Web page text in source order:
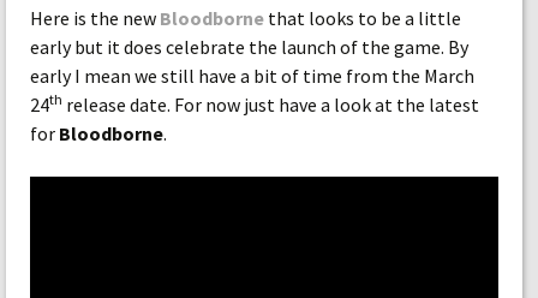
Here is the new Bloodborne that looks to be a little
early but it does celebrate the launch of the game. By
early I mean we still have a bit of time from the March
24th release date. For now just have a look at the latest
for Bloodborne.